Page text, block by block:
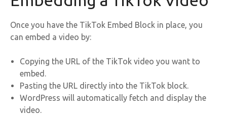
Once you have the TikTok Embed Block in place, you
can embed a video by:
Copying the URL of the TikTok video you want to
embed.
Pasting the URL directly into the TikTok block.
WordPress will automatically fetch and display the
video.